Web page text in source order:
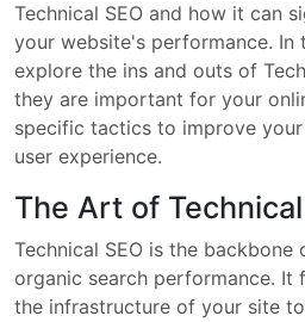
Technical SEO and how it can
your website's performance. In
explore the ins and outs of
they are important for your
specific tactics to improve
user experience.
The Art of Technical
Technical SEO is the
organic search performance. It
the infrastructure of your site